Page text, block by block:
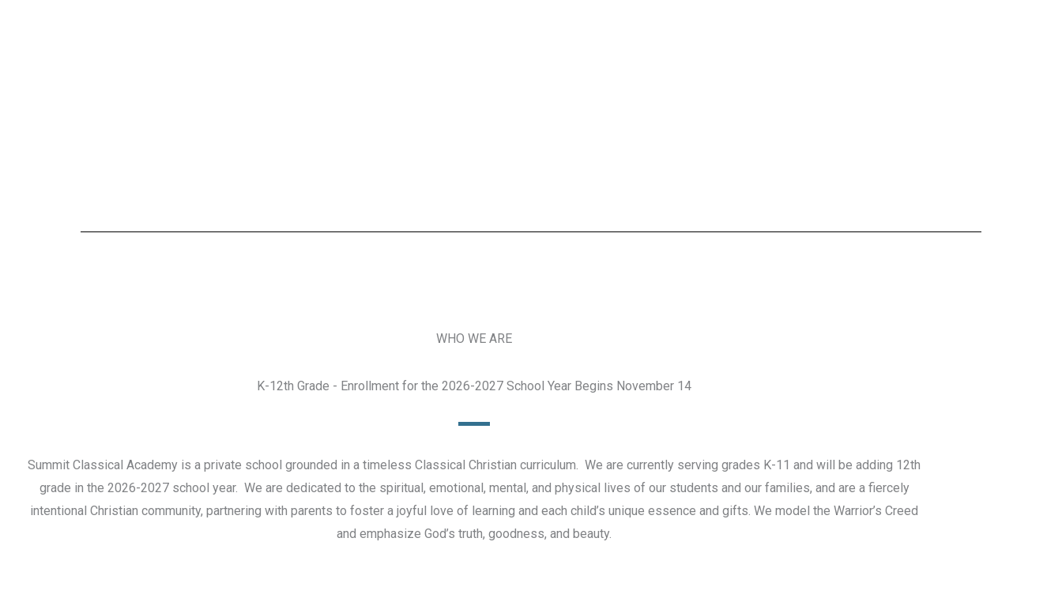
WHO WE ARE
K-12th Grade - Enrollment for the 2026-2027 School Year Begins November 14
Summit Classical Academy is a private school grounded in a timeless Classical Christian curriculum. We are currently serving grades K-11 and will be adding 12th
grade in the 2026-2027 school year. We are dedicated to the spiritual, emotional, mental, and physical lives of our students and our families, and are a fiercely
intentional Christian community, partnering with parents to foster a joyful love of learning and each child’s unique essence and gifts. We model the Warrior’s Creed
and emphasize God’s truth, goodness, and beauty.